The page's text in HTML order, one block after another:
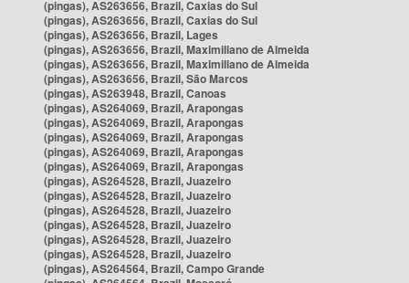
(pingas), AS263656, Brazil, Caxias do Sul
(pingas), AS263656, Brazil, Caxias do Sul
(pingas), AS263656, Brazil, Lages
(pingas), AS263656, Brazil, Maximiliano de Almeida
(pingas), AS263656, Brazil, Maximiliano de Almeida
(pingas), AS263656, Brazil, São Marcos
(pingas), AS263948, Brazil, Canoas
(pingas), AS264069, Brazil, Arapongas
(pingas), AS264069, Brazil, Arapongas
(pingas), AS264069, Brazil, Arapongas
(pingas), AS264069, Brazil, Arapongas
(pingas), AS264069, Brazil, Arapongas
(pingas), AS264528, Brazil, Juazeiro
(pingas), AS264528, Brazil, Juazeiro
(pingas), AS264528, Brazil, Juazeiro
(pingas), AS264528, Brazil, Juazeiro
(pingas), AS264528, Brazil, Juazeiro
(pingas), AS264528, Brazil, Juazeiro
(pingas), AS264564, Brazil, Campo Grande